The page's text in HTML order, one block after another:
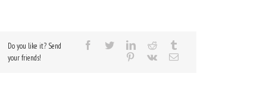
Do you like it? Send
your friends!